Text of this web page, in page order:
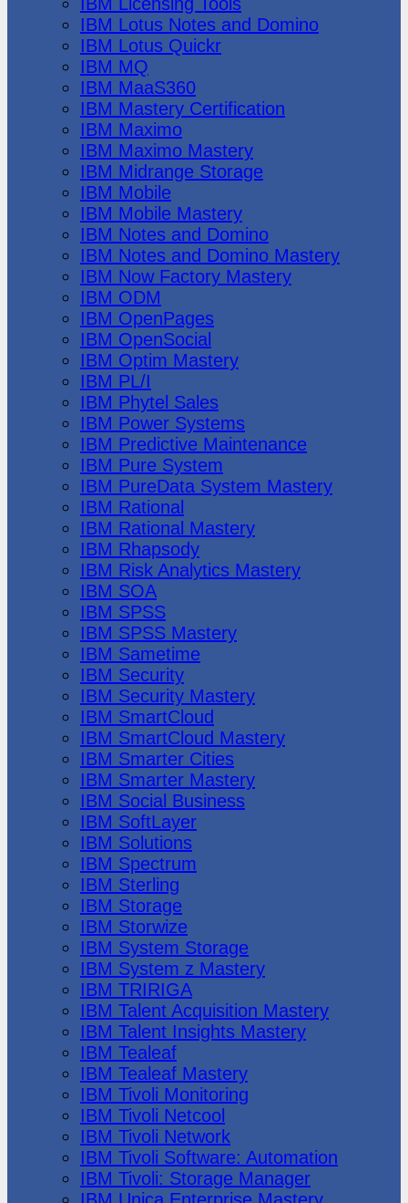
IBM Lotus Notes and Domino
IBM Lotus Quickr
IBM MQ
IBM MaaS360
IBM Mastery Certification
IBM Maximo
IBM Maximo Mastery
IBM Midrange Storage
IBM Mobile
IBM Mobile Mastery
IBM Notes and Domino
IBM Notes and Domino Mastery
IBM Now Factory Mastery
IBM ODM
IBM OpenPages
IBM OpenSocial
IBM Optim Mastery
IBM PL/I
IBM Phytel Sales
IBM Power Systems
IBM Predictive Maintenance
IBM Pure System
IBM PureData System Mastery
IBM Rational
IBM Rational Mastery
IBM Rhapsody
IBM Risk Analytics Mastery
IBM SOA
IBM SPSS
IBM SPSS Mastery
IBM Sametime
IBM Security
IBM Security Mastery
IBM SmartCloud
IBM SmartCloud Mastery
IBM Smarter Cities
IBM Smarter Mastery
IBM Social Business
IBM SoftLayer
IBM Solutions
IBM Spectrum
IBM Sterling
IBM Storage
IBM Storwize
IBM System Storage
IBM System z Mastery
IBM TRIRIGA
IBM Talent Acquisition Mastery
IBM Talent Insights Mastery
IBM Tealeaf
IBM Tealeaf Mastery
IBM Tivoli Monitoring
IBM Tivoli Netcool
IBM Tivoli Network
IBM Tivoli Software: Automation
IBM Tivoli: Storage Manager